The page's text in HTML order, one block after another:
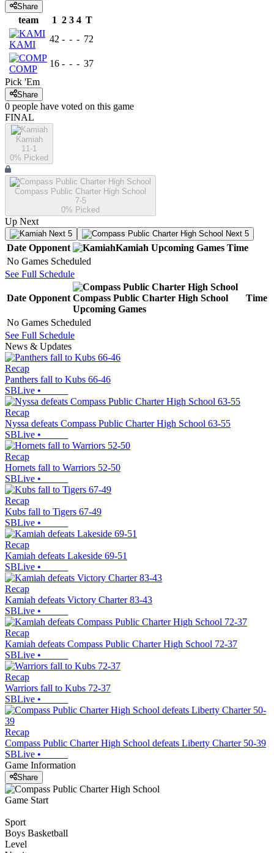
Share
team 1 2 3 4 T
KAMI
42 - - - 72
COMP
16 - - - 37
Pick 'Em
Share
0 people have voted on this game
FINAL
Kamiah
11-1
0% Picked
Compass Public Charter High School
7-5
0% Picked
Up Next
Next 5 Next 5
Date Opponent Kamiah Upcoming Games Time
No Games Scheduled
See Full Schedule
Date Opponent Compass Public Charter High School
Upcoming Games
Time
No Games Scheduled
See Full Schedule
News & Updates
Recap
Panthers fall to Kubs 66-46
SBLive •
Recap
Nyssa defeats Compass Public Charter High School 63-55
SBLive •
Recap
Hornets fall to Warriors 52-50
SBLive •
Recap
Kubs fall to Tigers 67-49
SBLive •
Recap
Kamiah defeats Lakeside 69-51
SBLive •
Recap
Kamiah defeats Victory Charter 83-43
SBLive •
Recap
Kamiah defeats Compass Public Charter High School 72-37
SBLive •
Recap
Warriors fall to Kubs 72-37
SBLive •
Recap
Compass Public Charter High School defeats Liberty Charter 50-39
SBLive •
Game Information
Share
Game Start
Sport
Boys Basketball
Level